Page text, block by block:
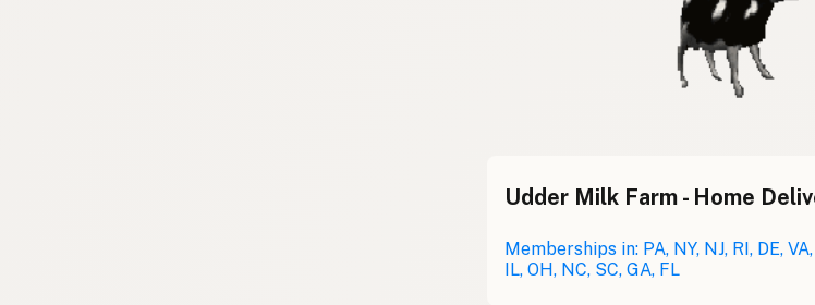
Udder Milk Farm - Home
Memberships in: PA, NY, NJ, RI, DE,
IL, OH, NC, SC, GA, FL